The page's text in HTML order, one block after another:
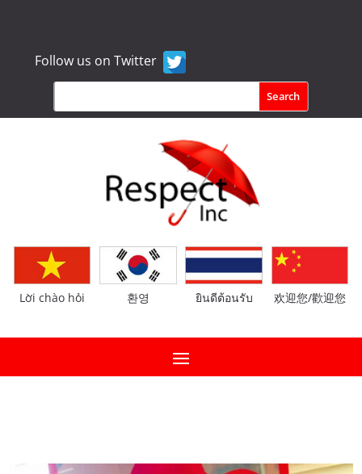
Follow us on Twitter
Lời chào hỏi 환영 ยินดีต้อนรับ 欢迎您/歡迎您